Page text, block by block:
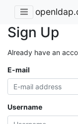
Sign Up
Already have an
E-mail
Username